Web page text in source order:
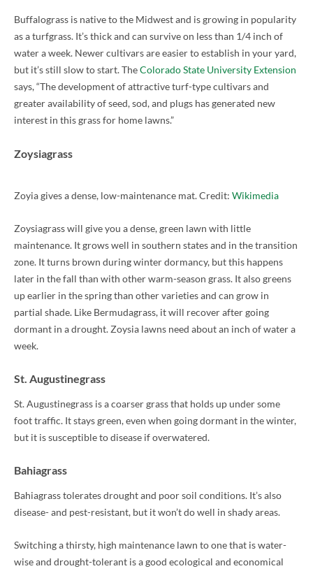
Buffalograss is native to the Midwest and is growing in popularity
as a turfgrass. It’s thick and can survive on less than 1/4 inch of
water a week. Newer cultivars are easier to establish in your yard,
but it’s still slow to start. TheColorado State University Extension
says, “The development of attractive turf-type cultivars and
greater availability of seed, sod, and plugs has generated new
interest in this grass for home lawns.”
Zoysiagrass
Zoyia gives a dense, low-maintenance mat. Credit: Wikimedia
Zoysiagrass will give you a dense, green lawn with little
maintenance. It grows well in southern states and in the transition
zone. It turns brown during winter dormancy, but this happens
later in the fall than with other warm-season grass. It also greens
up earlier in the spring than other varieties and can grow in
partial shade. Like Bermudagrass, it will recover after going
dormant in a drought. Zoysia lawns need about an inch of water a
week.
St. Augustinegrass
St. Augustinegrass is a coarser grass that holds up under some
foot traffic. It stays green, even when going dormant in the winter,
but it is susceptible to disease if overwatered.
Bahiagrass
Bahiagrass tolerates drought and poor soil conditions. It’s also
disease- and pest-resistant, but it won’t do well in shady areas.
Switching a thirsty, high maintenance lawn to one that is water-
wise and drought-tolerant is a good ecological and economical